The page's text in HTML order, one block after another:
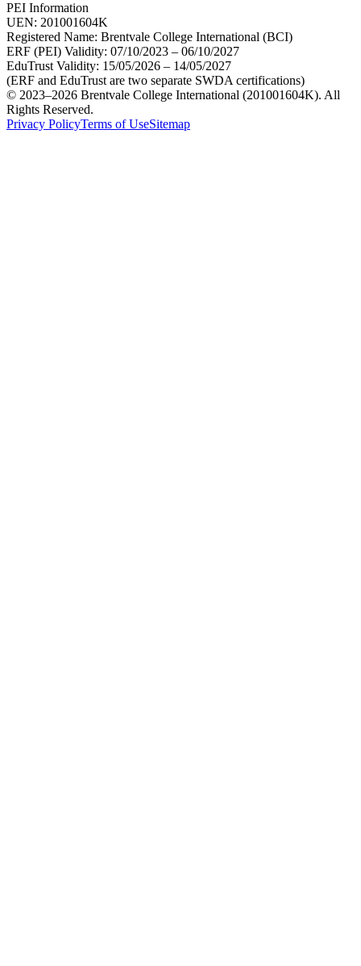
PEI Information
UEN: 201001604K
Registered Name: Brentvale College International (BCI)
ERF (PEI) Validity: 07/10/2023 – 06/10/2027
EduTrust Validity: 15/05/2026 – 14/05/2027
(ERF and EduTrust are two separate SWDA certifications)
© 2023–2026 Brentvale College International (201001604K). All
Rights Reserved.
Privacy PolicyTerms of UseSitemap